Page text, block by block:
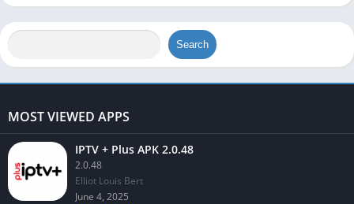
Search
MOST VIEWED APPS
IPTV + Plus APK 2.0.48
2.0.48
Elliot Louis Bert
June 4, 2025